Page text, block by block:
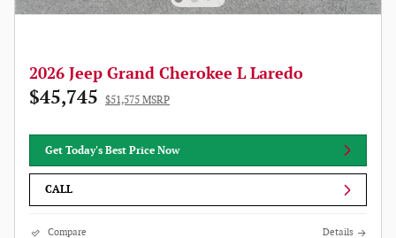
2026 Jeep Grand Cherokee L Laredo
$45,745 $51,575 MSRP
Get Today's Best Price Now
CALL
Compare Details